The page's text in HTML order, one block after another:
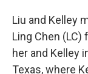
Liu and Kelley
Ling Chen
her and Kelley
Texas, where